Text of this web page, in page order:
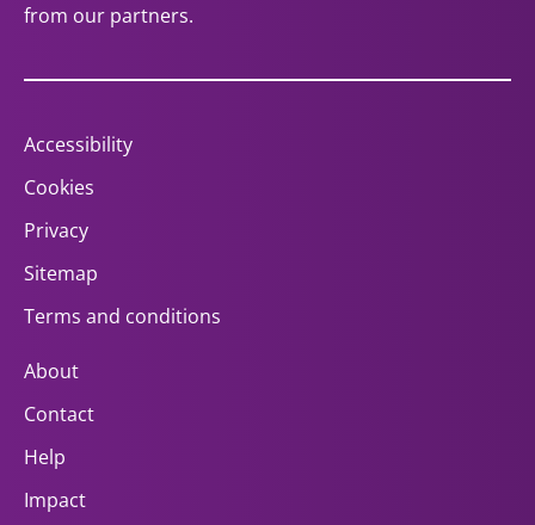
from our partners.
Accessibility
Cookies
Privacy
Sitemap
Terms and conditions
About
Contact
Help
Impact